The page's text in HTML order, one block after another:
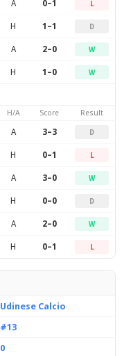
A 0–1 L
H 1–1 D
A 2–0 W
H 1–0 W
H/A Score Result
A 3–3 D
H 0–1 L
A 3–0 W
H 0–0 D
A 2–0 W
H 0–1 L
Udinese Calcio
#13
0